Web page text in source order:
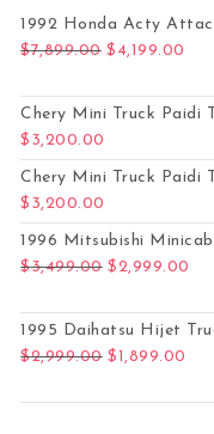
1992 Honda Acty
$7,899.00 Original price
$ 4,199.00
Chery Mini Truck Paidi
$ 3,200.00
Chery Mini Truck Paidi
$ 3,200.00
1996 Mitsubishi
$3,499.00 Original
$2,999.00
1995 Daihatsu Hijet
$2,999.00 Original
$1,899.00